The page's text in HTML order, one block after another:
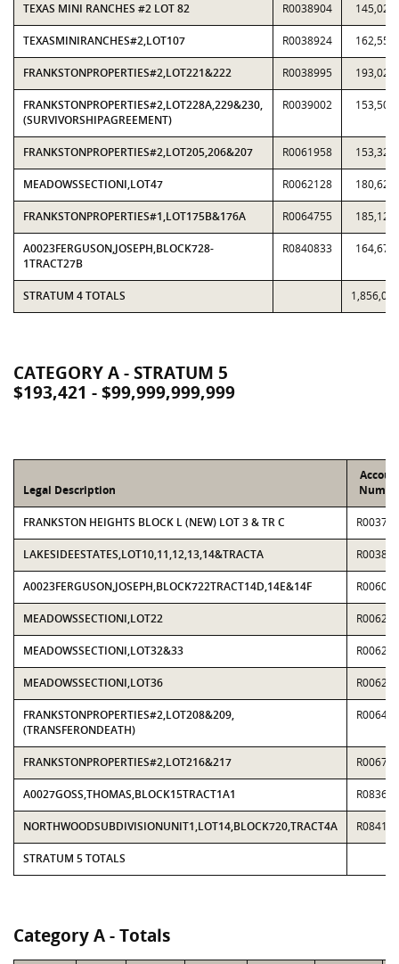
TEXAS MINI RANCHES #2 LOT 82 R0038904 145,028
TEXASMINIRANCHES#2,LOT107 R0038924 162,554
FRANKSTONPROPERTIES#2,LOT221&222 R0038995 193,020
FRANKSTONPROPERTIES#2,LOT228A,229&230,
(SURVIVORSHIPAGREEMENT)
R0039002 153,506
FRANKSTONPROPERTIES#2,LOT205,206&207 R0061958 153,324
MEADOWSSECTIONI,LOT47 R0062128 180,625
FRANKSTONPROPERTIES#1,LOT175B&176A R0064755 185,121
A0023FERGUSON,JOSEPH,BLOCK728-
1TRACT27B
R0840833 164,673
STRATUM 4 TOTALS 1,856,000
CATEGORY A - STRATUM 5
$193,421 - $99,999,999,999
Legal Description
FRANKSTON HEIGHTS BLOCK L (NEW) LOT 3 & TR C
LAKESIDEESTATES,LOT10,11,12,13,14&TRACTA
A0023FERGUSON,JOSEPH,BLOCK722TRACT14D,14E&14F
MEADOWSSECTIONI,LOT22
MEADOWSSECTIONI,LOT32&33
MEADOWSSECTIONI,LOT36
FRANKSTONPROPERTIES#2,LOT208&209,
(TRANSFERONDEATH)
FRANKSTONPROPERTIES#2,LOT216&217
A0027GOSS,THOMAS,BLOCK15TRACT1A1
NORTHWOODSUBDIVISIONUNIT1,LOT14,BLOCK720,TRACT4A
STRATUM 5 TOTALS
Category A - Totals